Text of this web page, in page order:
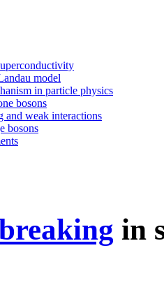
model
in particle physics
bosons
and weak interactions
bosons
in